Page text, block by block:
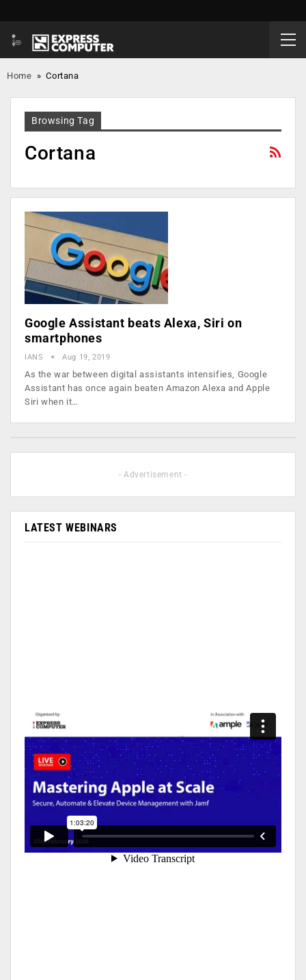
Home »Cortana
Browsing Tag
Cortana
Google Assistant beats Alexa, Siri on
smartphones
IANS Aug 19, 2019
As the war between digital assistants intensifies, Google
Assistant has once again beaten Amazon Alexa and Apple
Siri when it…
- Advertisement -
LATEST WEBINARS